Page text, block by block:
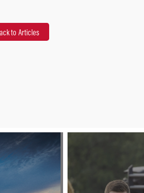
to Articles